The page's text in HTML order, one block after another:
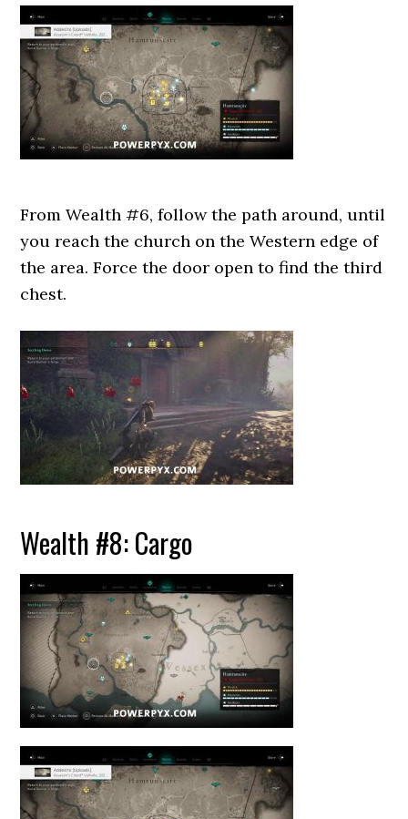
From Wealth #6, follow the path around, until
you reach the church on the Western edge of
the area. Force the door open to find the third
chest.
Wealth #8: Cargo